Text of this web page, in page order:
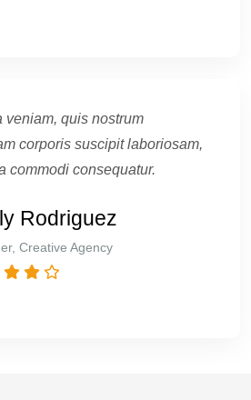
veniam, quis nostrum
corporis suscipit laboriosam,
commodi consequatur.
Rodriguez
Creative Agency